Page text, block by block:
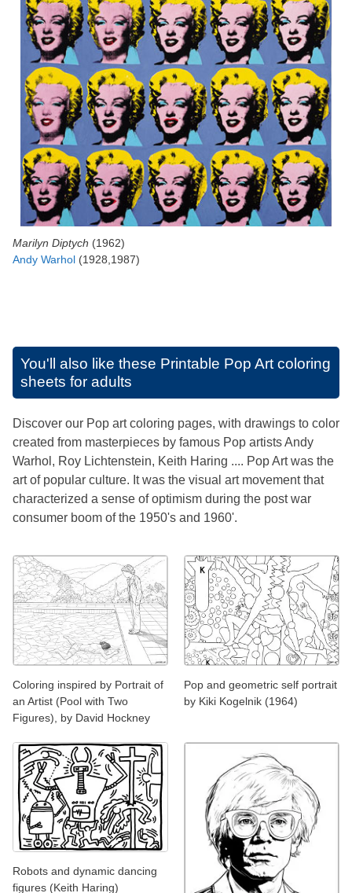
Marilyn Diptych (1962)
Andy Warhol (1928,1987)
You'll also like these Printable Pop Art coloring
sheets for adults
Discover our Pop art coloring pages, with drawings to color
created from masterpieces by famous Pop artists Andy
Warhol, Roy Lichtenstein, Keith Haring .... Pop Art was the
art of popular culture. It was the visual art movement that
characterized a sense of optimism during the post war
consumer boom of the 1950's and 1960'.
Coloring inspired by Portrait of
an Artist (Pool with Two
Figures), by David Hockney
Pop and geometric self portrait
by Kiki Kogelnik (1964)
Robots and dynamic dancing
figures (Keith Haring)